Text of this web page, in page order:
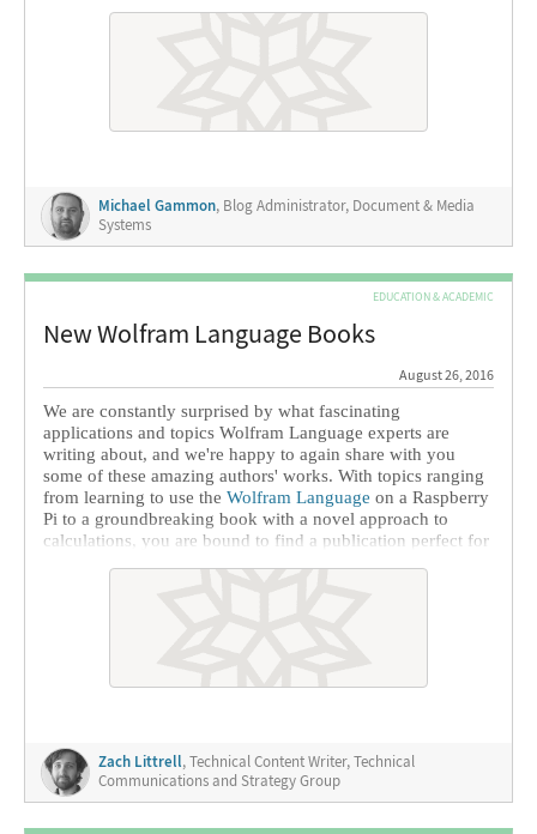
the geometric optics that help us study the stars, we find a
Michael Gammon, Blog Administrator, Document & Media
Systems
EDUCATION & ACADEMIC
New Wolfram Language Books
August 26, 2016
We are constantly surprised by what fascinating
applications and topics Wolfram Language experts are
writing about, and we're happy to again share with you
some of these amazing authors' works. With topics ranging
from learning to use the Wolfram Language on a Raspberry
Pi to a groundbreaking book with a novel approach to
calculations, you are bound to find a publication perfect for
Zach Littrell, Technical Content Writer, Technical
Communications and Strategy Group